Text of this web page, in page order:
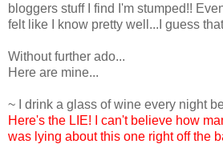
bloggers stuff I find I'm stumped!!
felt like I know pretty well...I guess
Without further ado...
Here are mine...
~ I drink a glass of wine every night
Here's the LIE! I can't believe how
was lying about this one right off the